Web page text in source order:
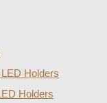
Holders
Holders